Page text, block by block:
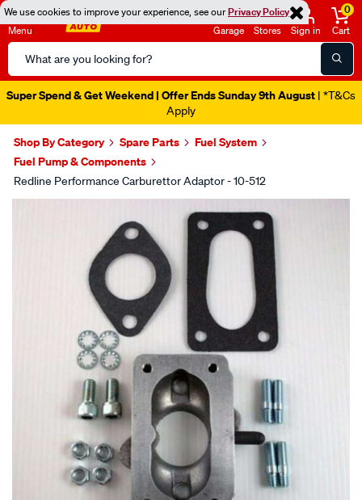
We use cookies to improve your experience, see ourPrivacy Policy
Menu
Search
Catalog
Garage Stores Sign in
0
Cart
Super Spend & Get Weekend | Offer Ends Sunday 9th August | *T&Cs
Apply
Shop By Category Spare Parts
Fuel System
Fuel Pump & Components
Redline Performance Carburettor Adaptor - 10-512